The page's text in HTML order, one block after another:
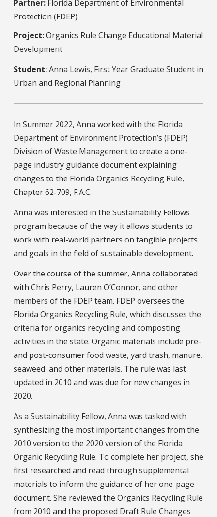
Partner: Florida Department of Environmental
Protection (FDEP)
Project:Organics Rule Change Educational Material
Development
Student:Anna Lewis, First Year Graduate Student in
Urban and Regional Planning
In Summer 2022, Anna worked with the Florida
Department of Environment Protection’s (FDEP)
Division of Waste Management to create a one-
page industry guidance document explaining
changes to the Florida Organics Recycling Rule,
Chapter 62-709, F.A.C.
Anna was interested in the Sustainability Fellows
program because of the way it allows students to
work with real-world partners on tangible projects
and goals in the field of sustainable development.
Over the course of the summer, Anna collaborated
with Chris Perry, Lauren O’Connor, and other
members of the FDEP team. FDEP oversees the
Florida Organics Recycling Rule, which discusses the
criteria for organics recycling and composting
activities in the state. Organic materials include pre-
and post-consumer food waste, yard trash, manure,
seaweed, and other materials. The rule was last
updated in 2010 and was due for new changes in
2020.
As a Sustainability Fellow, Anna was tasked with
synthesizing the most important changes from the
2010 version to the 2020 version of the Florida
Organic Recycling Rule. To complete her project, she
first researched and read through supplemental
materials to inform the guidance of her one-page
document. She reviewed the Organics Recycling Rule
from 2010 and the proposed Draft Rule Changes